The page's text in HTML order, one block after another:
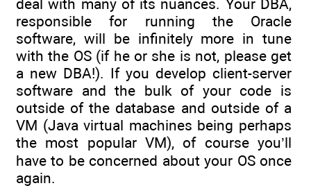
deal with many of its nuances. Your DBA,
responsible for running the Oracle
software, will be infinitely more in tune
with the OS (if he or she is not, please get
a new DBA!). If you develop client-server
software and the bulk of your code is
outside of the database and outside of a
VM (Java virtual machines being perhaps
the most popular VM), of course you’ll
have to be concerned about your OS once
again.